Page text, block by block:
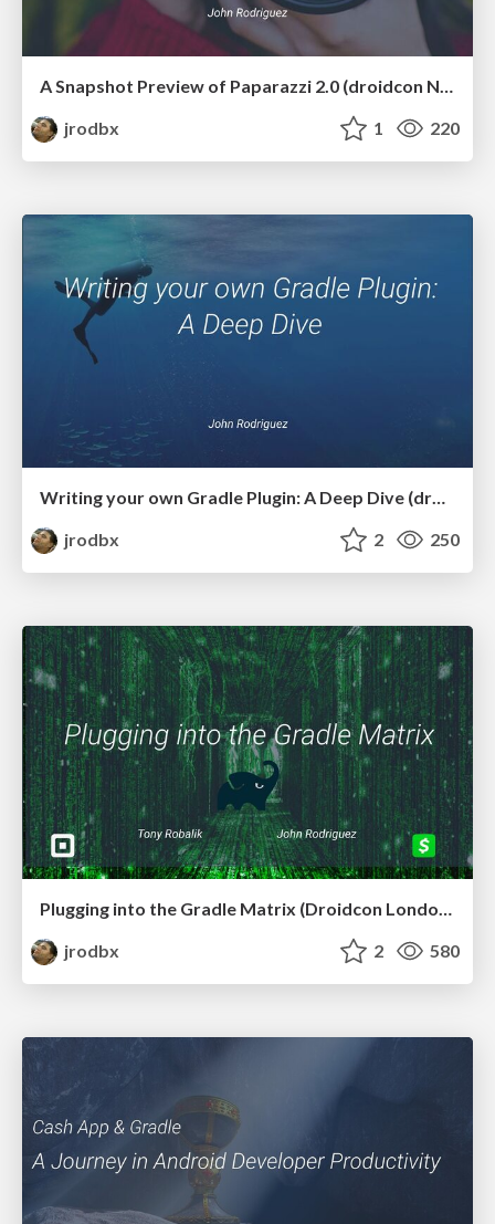
jrodbx
1 220
Writing your own Gradle Plugin: A Deep Dive (droidcon NYC 2024)
jrodbx
2 250
Plugging into the Gradle Matrix (Droidcon London 2022)
jrodbx
2 580